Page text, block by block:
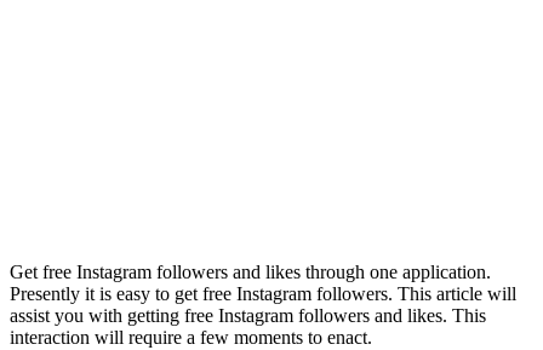
Get free Instagram followers and likes through one application.
Presently it is easy to get free Instagram followers. This article will
assist you with getting free Instagram followers and likes. This
interaction will require a few moments to enact.